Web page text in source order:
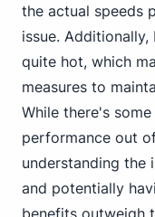
the actual speeds
issue.
quite hot, which
measures to
While there's
performance out
understanding the
and potentially